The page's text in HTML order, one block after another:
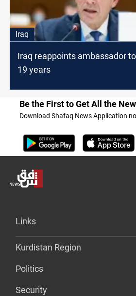
Iraq
Iraq reappoints ambassador
19 years
Be the First to Get All the
Download Shafaq News Application
Links
Kurdistan Region
Politics
Security